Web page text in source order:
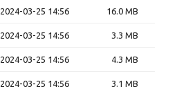
2024-03-25 14:56 16.0 MB
2024-03-25 14:56 3.3 MB
2024-03-25 14:56 4.3 MB
2024-03-25 14:56 3.1 MB